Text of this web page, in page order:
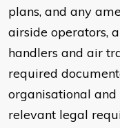
plans, and any
airside operators,
handlers and air
required
organisational
relevant legal